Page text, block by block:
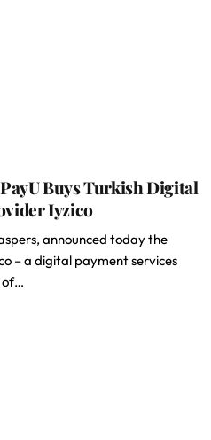
Buys Turkish Digital
Iyzico
announced today the
– a digital payment services
of…